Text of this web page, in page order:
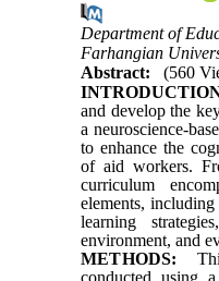
Department of
Farhangian
Abstract:
(560
and develop the
a neuroscience-
to enhance the
of aid workers.
curriculum
elements,
learning
environment, and
METHODS:
conducted using